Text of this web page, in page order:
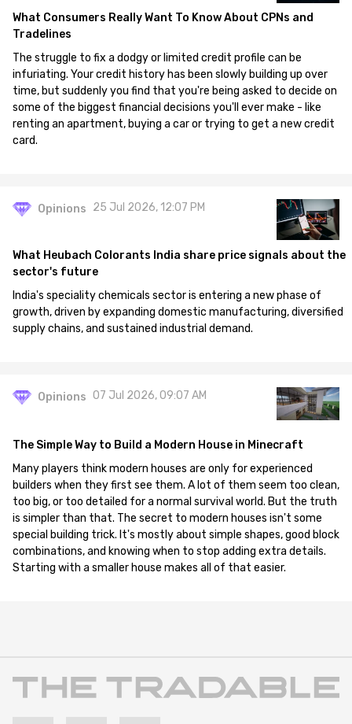
What Consumers Really Want To Know About CPNs and
Tradelines
The struggle to fix a dodgy or limited credit profile can be
infuriating. Your credit history has been slowly building up over
time, but suddenly you find that you're being asked to decide on
some of the biggest financial decisions you'll ever make - like
renting an apartment, buying a car or trying to get a new credit
card.
Opinions 25 Jul 2026, 12:07 PM
What Heubach Colorants India share price signals about the
sector's future
India's speciality chemicals sector is entering a new phase of
growth, driven by expanding domestic manufacturing, diversified
supply chains, and sustained industrial demand.
Opinions 07 Jul 2026, 09:07 AM
The Simple Way to Build a Modern House in Minecraft
Many players think modern houses are only for experienced
builders when they first see them. A lot of them seem too clean,
too big, or too detailed for a normal survival world. But the truth
is simpler than that. The secret to modern houses isn't some
special building trick. It's mostly about simple shapes, good block
combinations, and knowing when to stop adding extra details.
Starting with a smaller house makes all of that easier.